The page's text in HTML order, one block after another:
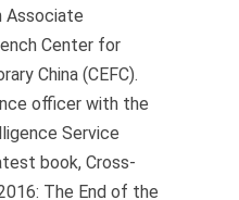
Associate
Center for
China (CEFC).
officer with the
Service
book, Cross-
The End of the